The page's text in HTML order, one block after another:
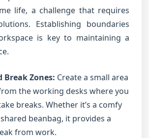
life, a challenge that requires
Establishing boundaries
is key to maintaining a
Break Zones: Create a small area
the working desks where you
breaks. Whether it’s a comfy
beanbag, it provides a
from work.